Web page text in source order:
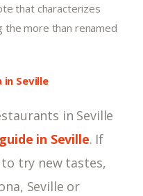
that characterizes
the more than renamed
in Seville
in Seville
in Seville. If
try new tastes,
Seville or